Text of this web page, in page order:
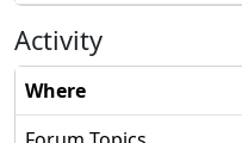
Activity
Where